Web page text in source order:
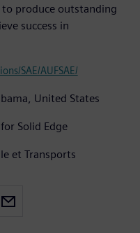
to produce outstanding
success in
SAE/AUFSAE/
United States
Solid Edge
et Transports